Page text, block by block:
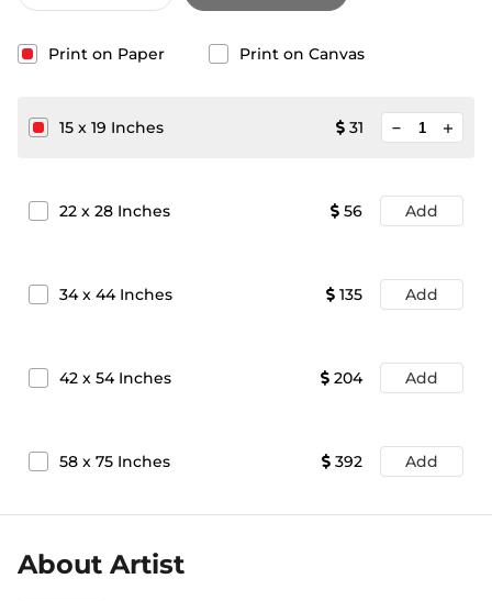
Print on Paper Print on Canvas
15 x 19 Inches 31 add
22 x 28 Inches 56 Add
34x 44Inches 135 Add
42 x 54Inches 204 Add
58 x 75 Inches 392 Add
About Artist